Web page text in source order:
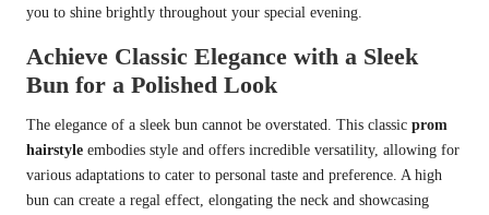
you to shine brightly throughout your special evening.
Achieve Classic Elegance with a Sleek
Bun for a Polished Look
The elegance of a sleek bun cannot be overstated. This classic prom
hairstyle embodies style and offers incredible versatility, allowing for
various adaptations to cater to personal taste and preference. A high
bun can create a regal effect, elongating the neck and showcasing